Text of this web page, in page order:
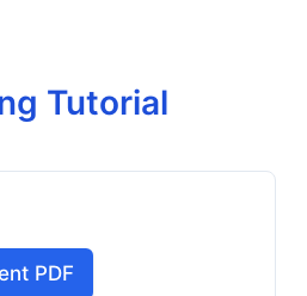
Tutorial
PDF